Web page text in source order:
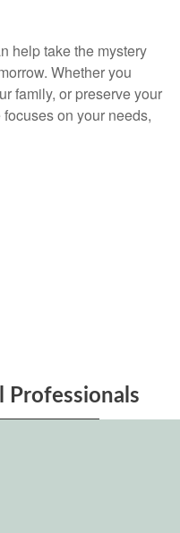
help take the mystery
Whether you
family, or preserve your
on your needs,
Professionals